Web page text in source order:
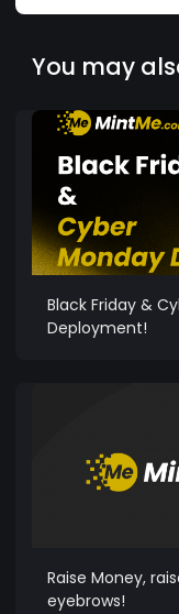
You may
Black Friday &
Deployment!
Raise Money,
eyebrows!